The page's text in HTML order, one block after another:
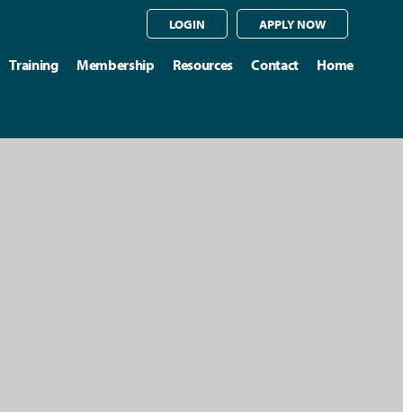
LOGIN APPLY NOW
Training Membership Resources Contact Home